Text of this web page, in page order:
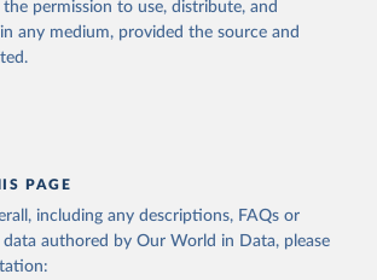
the permission to use, distribute, and
any medium, provided the source and
PAGE
including any descriptions, FAQs or
authored by Our World in Data, please